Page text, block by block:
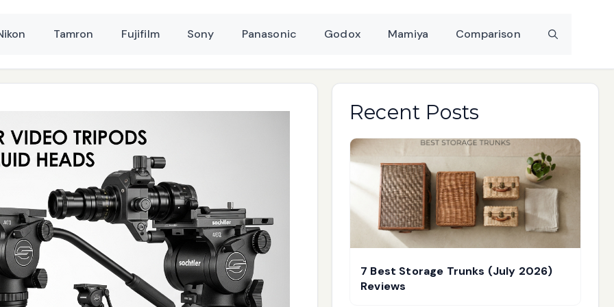
Tamron Fujifilm Sony Panasonic Godox Mamiya Comparison
Recent Posts
7 Best Storage Trunks (July 2026)
Reviews